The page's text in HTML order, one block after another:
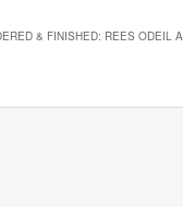
& FINISHED: REES ODEIL